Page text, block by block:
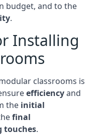
budget, and to the
.
Installing
classrooms is
efficiencyand
the initial
final
touches.